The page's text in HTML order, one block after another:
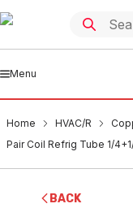
Menu
Home HVAC/R
Pair Coil Refrig Tube 1/
BACK